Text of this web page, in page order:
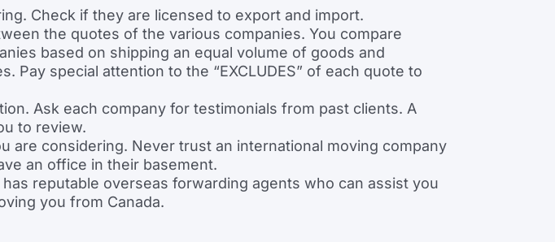
Check if they are licensed to export and import.
the quotes of the various companies. You compare
based on shipping an equal volume of goods and
special attention to the “EXCLUDES” of each quote to
Ask each company for testimonials from past clients. A
to review.
are considering. Never trust an international moving company
an office in their basement.
reputable overseas forwarding agents who can assist you
you from Canada.